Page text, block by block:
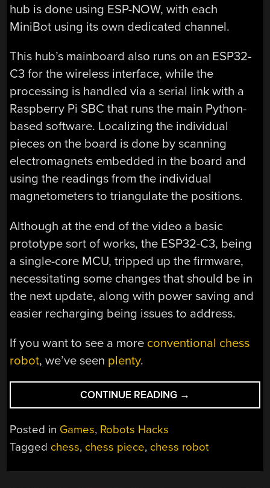
hub is done using ESP-NOW, with each
MiniBot using its own dedicated channel.
This hub’s mainboard also runs on an ESP32-
C3 for the wireless interface, while the
processing is handled via a serial link with a
Raspberry Pi SBC that runs the main Python-
based software. Localizing the individual
pieces on the board is done by scanning
electromagnets embedded in the board and
using the readings from the individual
magnetometers to triangulate the positions.
Although at the end of the video a basic
prototype sort of works, the ESP32-C3, being
a single-core MCU, tripped up the firmware,
necessitating some changes that should be in
the next update, along with power saving and
easier recharging being issues to address.
If you want to see a more conventional chess
robot, we’ve seen plenty.
CONTINUE READING “ROBOT
CHESS
PIECE
→
Posted in Games, Robots Hacks
Tagged chess, chess piece, chess robot